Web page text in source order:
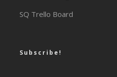
SQ Trello Board
Subscribe!